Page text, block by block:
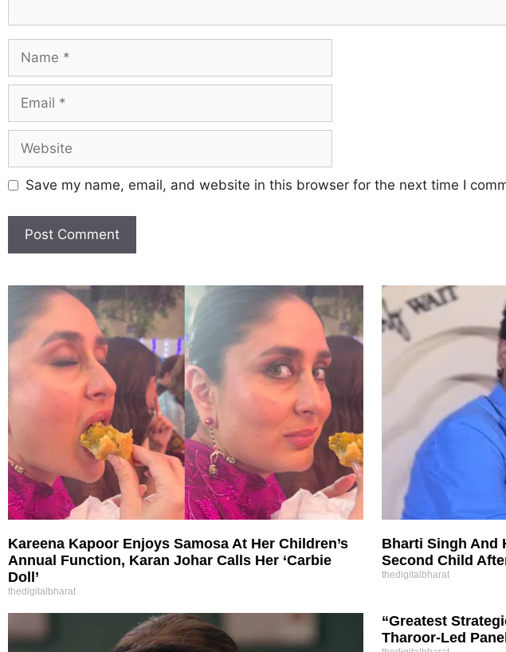
Save my name, email, and website in this browser for the next time I
Kareena Kapoor Enjoys Samosa At Her Children’s
Annual Function, Karan Johar Calls Her ‘Carbie
Doll’
thedigitalbharat
Bharti Singh And
Second Child
thedigitalbharat
“Greatest
Tharoor-Led